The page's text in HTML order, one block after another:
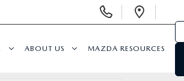
Phone
ABOUT US MAZDA RESOURCES